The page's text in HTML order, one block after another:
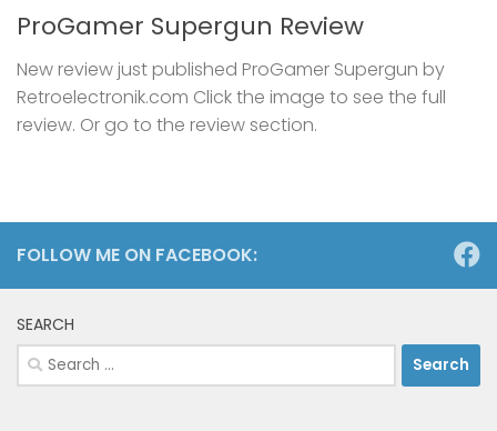
ProGamer Supergun Review
New review just published ProGamer Supergun by
Retroelectronik.com Click the image to see the full
review. Or go to the review section.
FOLLOW ME ON FACEBOOK:
SEARCH
Search
for: